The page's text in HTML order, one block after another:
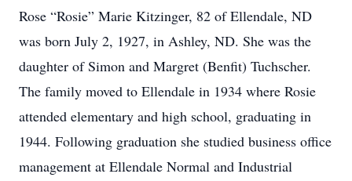
Rose “Rosie” Marie Kitzinger, 82 of Ellendale, ND
was born July 2, 1927, in Ashley, ND. She was the
daughter of Simon and Margret (Benfit) Tuchscher.
The family moved to Ellendale in 1934 where Rosie
attended elementary and high school, graduating in
1944. Following graduation she studied business office
management at Ellendale Normal and Industrial